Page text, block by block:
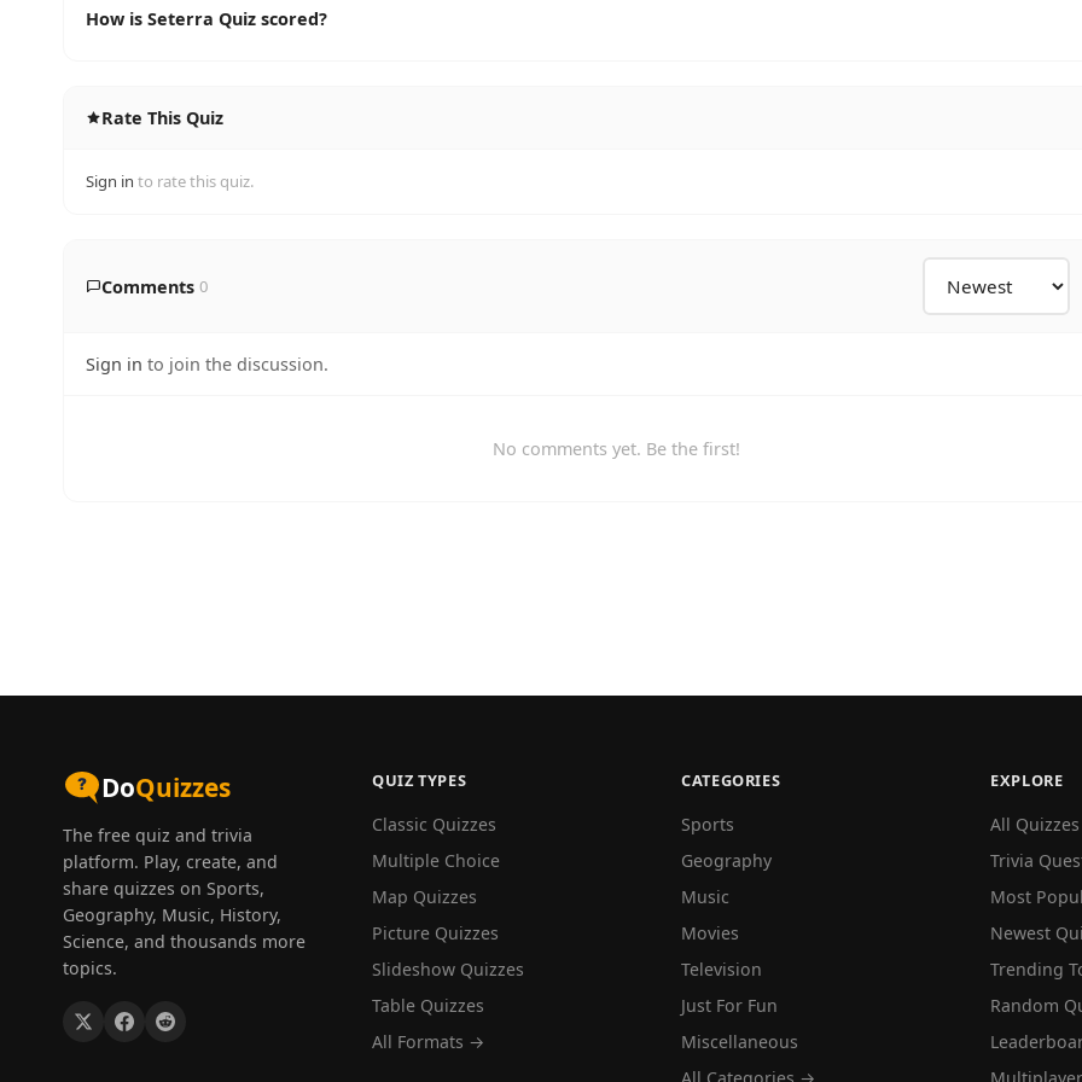
How is Seterra Quiz scored?
Rate This Quiz
Sign in to rate this quiz.
Comments 0
Sign in to join the discussion.
No comments yet. Be the first!
DoQuizzes
The free quiz and trivia
platform. Play, create, and
share quizzes on Sports,
Geography, Music, History,
Science, and thousands more
topics.
QUIZ TYPES
Classic Quizzes
Multiple Choice
Map Quizzes
Picture Quizzes
Slideshow Quizzes
Table Quizzes
All Formats →
CATEGORIES
Sports
Geography
Music
Movies
Television
Just For Fun
Miscellaneous
EXPLORE
All Quizzes
Trivia
Most
Newest
Trending
Random